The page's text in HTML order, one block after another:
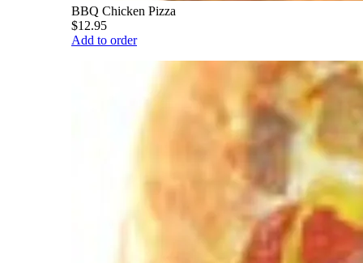
BBQ Chicken Pizza
$12.95
Add to order